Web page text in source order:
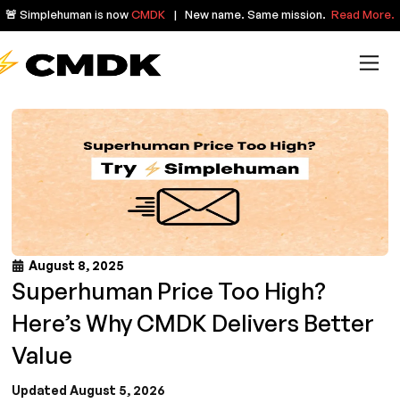
🚨 Simplehuman is nowCMDK | New name. Same mission. Read More.
August 8, 2025
Superhuman Price Too High?
Here’s Why CMDK Delivers Better
Value
Updated August 5, 2026